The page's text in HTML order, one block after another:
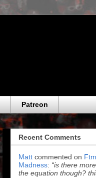
Patreon
Recent Comments
Matt commented on
Madness: “is there
the equation though?